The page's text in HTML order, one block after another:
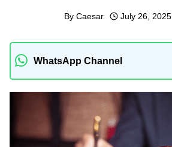
By Caesar July 26, 2025
WhatsApp Channel